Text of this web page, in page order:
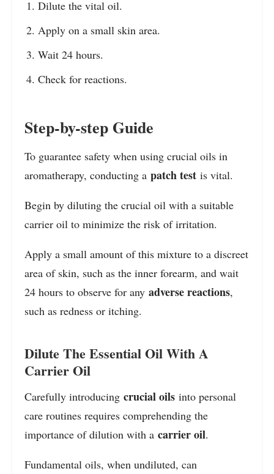
Dilute the vital oil.
Apply on a small skin area.
Wait 24 hours.
Check for reactions.
Step-by-step Guide
To guarantee safety when using crucial oils in
aromatherapy, conducting a patch test is vital.
Begin by diluting the crucial oil with a suitable
carrier oil to minimize the risk of irritation.
Apply a small amount of this mixture to a discreet
area of skin, such as the inner forearm, and wait
24 hours to observe for any adverse reactions,
such as redness or itching.
Dilute The Essential Oil With A
Carrier Oil
Carefully introducing crucial oils into personal
care routines requires comprehending the
importance of dilution with a carrier oil.
Fundamental oils, when undiluted, can